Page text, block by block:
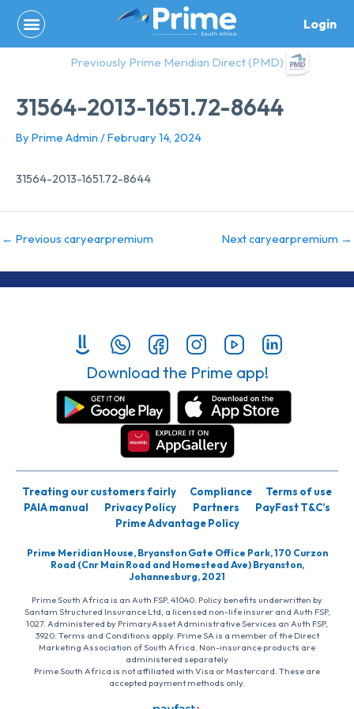
content
Login
Previously Prime Meridian Direct (PMD)
31564-2013-1651.72-8644
By Prime Admin /February 14, 2024
31564-2013-1651.72-8644
← Previous caryearpremium Next caryearpremium →
Download the Prime app!
Treating our customers fairly Compliance
Terms of use
PAIA manual
Privacy Policy Partners
PayFast T&C’s
Prime Advantage Policy
Prime Meridian House, Bryanston Gate Office Park, 170 Curzon
Road (Cnr Main Road and Homestead Ave) Bryanston,
Johannesburg, 2021
Prime South Africa is an Auth FSP, 41040. Policy benefits underwritten by
Santam Structured Insurance Ltd, a licensed non-life insurer and Auth FSP,
1027. Administered by PrimaryAsset Administrative Services an Auth FSP,
3920. Terms and Conditions apply. Prime SA is a member of the Direct
Marketing Association of South Africa. Non-insurance products are
administered separately
Prime South Africa is not affiliated with Visa or Mastercard. These are
accepted payment methods only.